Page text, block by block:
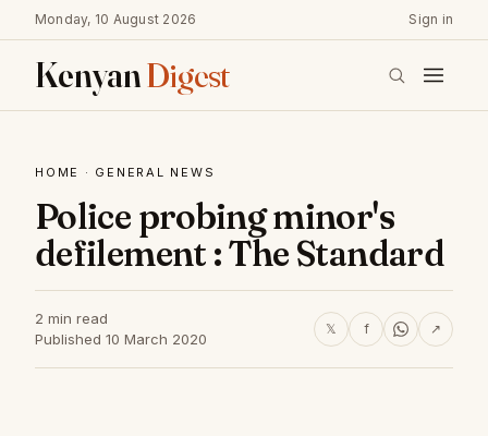
Monday, 10 August 2026 Sign in
KenyanDigest
HOME · GENERAL NEWS
Police probing minor's
defilement : The Standard
2 min read
Published 10 March 2020
𝕏 f ↗